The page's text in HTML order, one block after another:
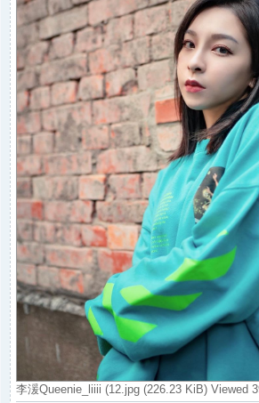
李湲Queenie_liiii (12.jpg (226.23 KiB) Viewed